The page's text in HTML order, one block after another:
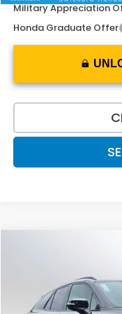
Military Appreciation
Honda Graduate Offer
Swickard Honda
3GPKHWRM3TS508131